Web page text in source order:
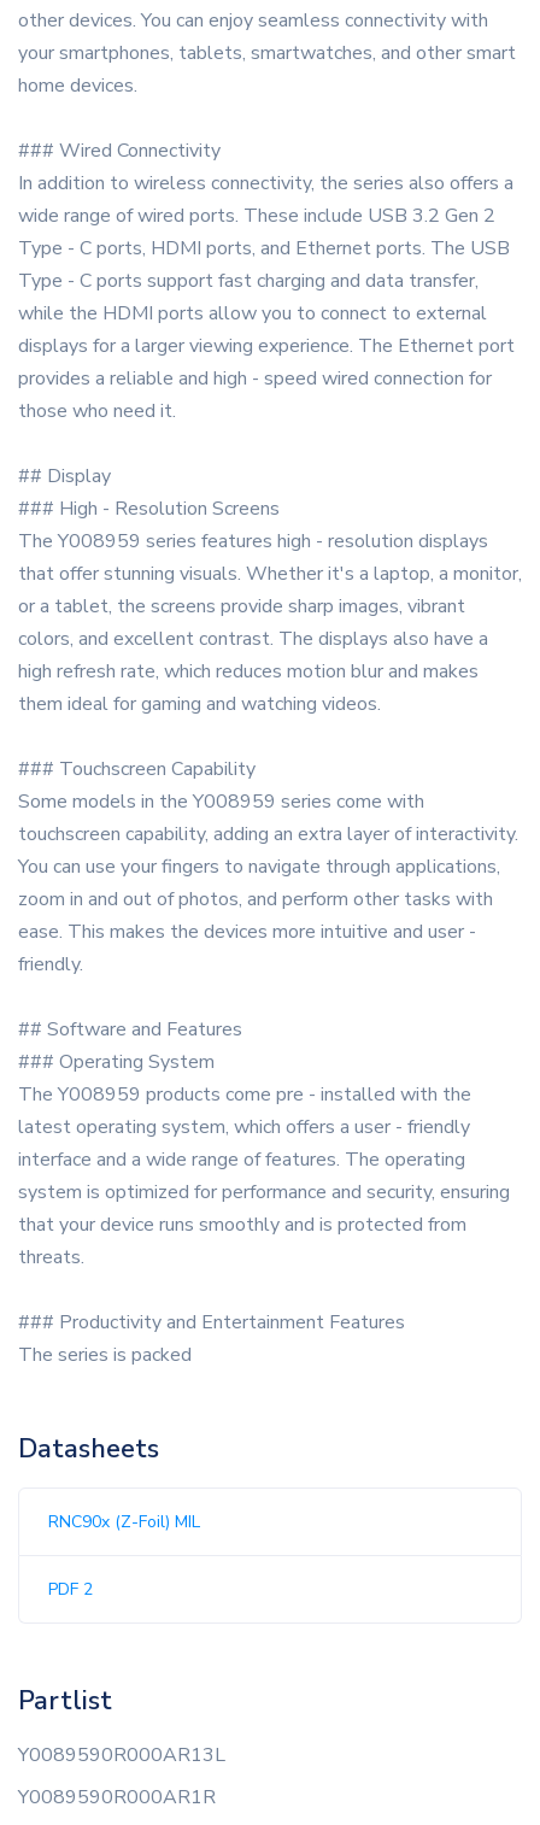
other devices. You can enjoy seamless connectivity with
your smartphones, tablets, smartwatches, and other smart
home devices.
### Wired Connectivity
In addition to wireless connectivity, the series also offers a
wide range of wired ports. These include USB 3.2 Gen 2
Type - C ports, HDMI ports, and Ethernet ports. The USB
Type - C ports support fast charging and data transfer,
while the HDMI ports allow you to connect to external
displays for a larger viewing experience. The Ethernet port
provides a reliable and high - speed wired connection for
those who need it.
## Display
### High - Resolution Screens
The Y008959 series features high - resolution displays
that offer stunning visuals. Whether it's a laptop, a monitor,
or a tablet, the screens provide sharp images, vibrant
colors, and excellent contrast. The displays also have a
high refresh rate, which reduces motion blur and makes
them ideal for gaming and watching videos.
### Touchscreen Capability
Some models in the Y008959 series come with
touchscreen capability, adding an extra layer of interactivity.
You can use your fingers to navigate through applications,
zoom in and out of photos, and perform other tasks with
ease. This makes the devices more intuitive and user -
friendly.
## Software and Features
### Operating System
The Y008959 products come pre - installed with the
latest operating system, which offers a user - friendly
interface and a wide range of features. The operating
system is optimized for performance and security, ensuring
that your device runs smoothly and is protected from
threats.
### Productivity and Entertainment Features
The series is packed
Datasheets
RNC90x (Z-Foil) MIL
PDF 2
Partlist
Y0089590R000AR13L
Y0089590R000AR1R